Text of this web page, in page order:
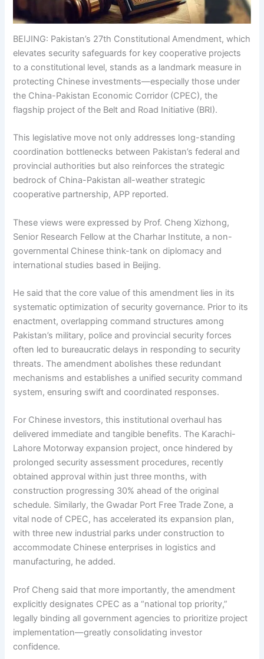
BEIJING: Pakistan’s 27th Constitutional Amendment, which
elevates security safeguards for key cooperative projects
to a constitutional level, stands as a landmark measure in
protecting Chinese investments—especially those under
the China-Pakistan Economic Corridor (CPEC), the
flagship project of the Belt and Road Initiative (BRI).
This legislative move not only addresses long-standing
coordination bottlenecks between Pakistan’s federal and
provincial authorities but also reinforces the strategic
bedrock of China-Pakistan all-weather strategic
cooperative partnership, APP reported.
These views were expressed by Prof. Cheng Xizhong,
Senior Research Fellow at the Charhar Institute, a non-
governmental Chinese think-tank on diplomacy and
international studies based in Beijing.
He said that the core value of this amendment lies in its
systematic optimization of security governance. Prior to its
enactment, overlapping command structures among
Pakistan’s military, police and provincial security forces
often led to bureaucratic delays in responding to security
threats. The amendment abolishes these redundant
mechanisms and establishes a unified security command
system, ensuring swift and coordinated responses.
For Chinese investors, this institutional overhaul has
delivered immediate and tangible benefits. The Karachi-
Lahore Motorway expansion project, once hindered by
prolonged security assessment procedures, recently
obtained approval within just three months, with
construction progressing 30% ahead of the original
schedule. Similarly, the Gwadar Port Free Trade Zone, a
vital node of CPEC, has accelerated its expansion plan,
with three new industrial parks under construction to
accommodate Chinese enterprises in logistics and
manufacturing, he added.
Prof Cheng said that more importantly, the amendment
explicitly designates CPEC as a “national top priority,”
legally binding all government agencies to prioritize project
implementation—greatly consolidating investor
confidence.